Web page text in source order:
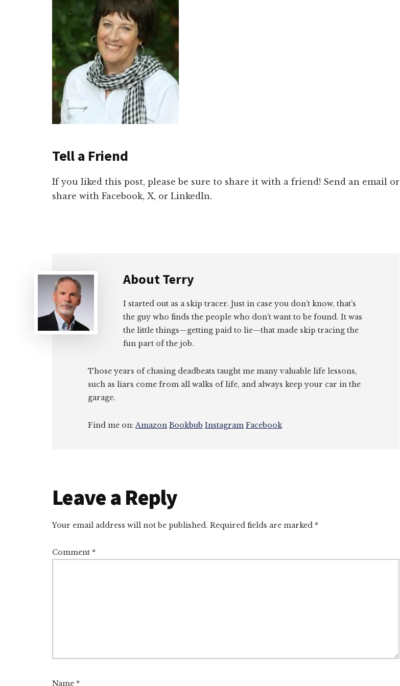
Tell a Friend
If you liked this post, please be sure to share it with a friend! Send an email or
share with Facebook, X, or LinkedIn.
AboutTerry
I started out as a skip tracer. Just in case you don’t know, that’s
the guy who finds the people who don’t want to be found. It was
the little things—getting paid to lie—that made skip tracing the
fun part of the job.
Those years of chasing deadbeats taught me many valuable life lessons,
such as liars come from all walks of life, and always keep your car in the
garage.
Find me on:Amazon Bookbub Instagram Facebook
Reader
Interactions
Leave a Reply
Your email address will not be published. Required fields are marked *
Comment *
Name *